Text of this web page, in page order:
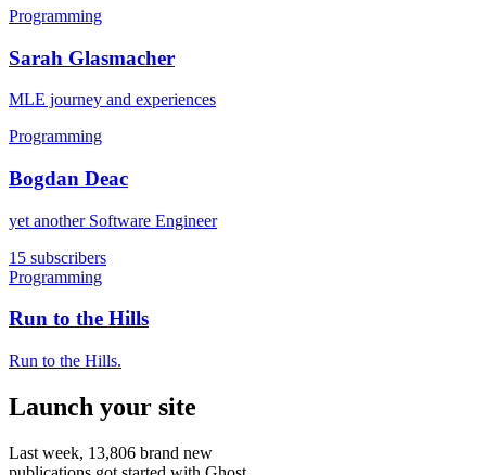
Programming
Sarah Glasmacher
MLE journey and experiences
Programming
Bogdan Deac
yet another Software Engineer
15 subscribers
Programming
Run to the Hills
Run to the Hills.
Launch your site
Last week, 13,806 brand new